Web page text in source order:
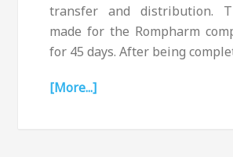
transfer and distribution.
made for the Rompharm
for 45 days. After being
[More...]